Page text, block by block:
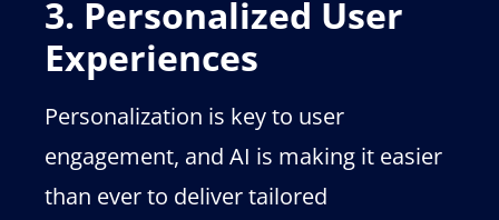
3. Personalized User
Experiences
Personalization is key to user
engagement, and AI is making it easier
than ever to deliver tailored